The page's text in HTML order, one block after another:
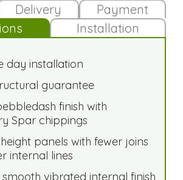
Delivery
Payment
Installation
day installation
guarantee
finish with
Spar chippings
panels with fewer joins
internal lines
vibrated internal finish